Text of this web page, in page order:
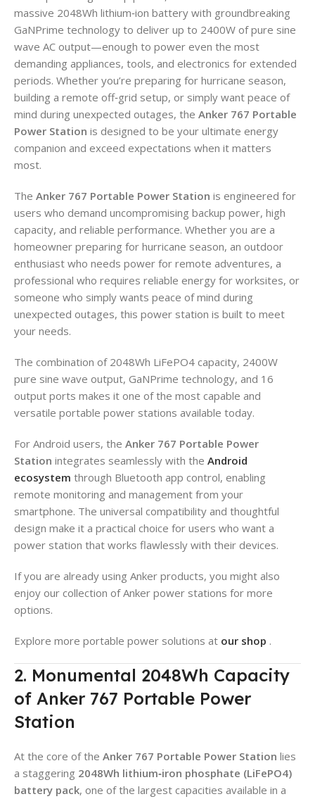
massive 2048Wh lithium‑ion battery with groundbreaking
GaNPrime technology to deliver up to 2400W of pure sine
wave AC output—enough to power even the most
demanding appliances, tools, and electronics for extended
periods. Whether you’re preparing for hurricane season,
building a remote off‑grid setup, or simply want peace of
mind during unexpected outages, the Anker 767 Portable
Power Station is designed to be your ultimate energy
companion and exceed expectations when it matters
most.
The Anker 767 Portable Power Station is engineered for
users who demand uncompromising backup power, high
capacity, and reliable performance. Whether you are a
homeowner preparing for hurricane season, an outdoor
enthusiast who needs power for remote adventures, a
professional who requires reliable energy for worksites, or
someone who simply wants peace of mind during
unexpected outages, this power station is built to meet
your needs.
The combination of 2048Wh LiFePO4 capacity, 2400W
pure sine wave output, GaNPrime technology, and 16
output ports makes it one of the most capable and
versatile portable power stations available today.
For Android users, the Anker 767 Portable Power
Station integrates seamlessly with the Android
ecosystem through Bluetooth app control, enabling
remote monitoring and management from your
smartphone. The universal compatibility and thoughtful
design make it a practical choice for users who want a
power station that works flawlessly with their devices.
If you are already using Anker products, you might also
enjoy our collection of Anker power stations for more
options.
Explore more portable power solutions at our shop .
2. Monumental 2048Wh Capacity
of Anker 767 Portable Power
Station
At the core of the Anker 767 Portable Power Station lies
a staggering 2048Wh lithium‑iron phosphate (LiFePO4)
battery pack, one of the largest capacities available in a